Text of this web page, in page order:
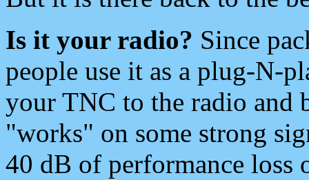
Is it your radio? Since
people use it as a plug-N-
your TNC to the radio and
"works" on some strong
40 dB of performance loss